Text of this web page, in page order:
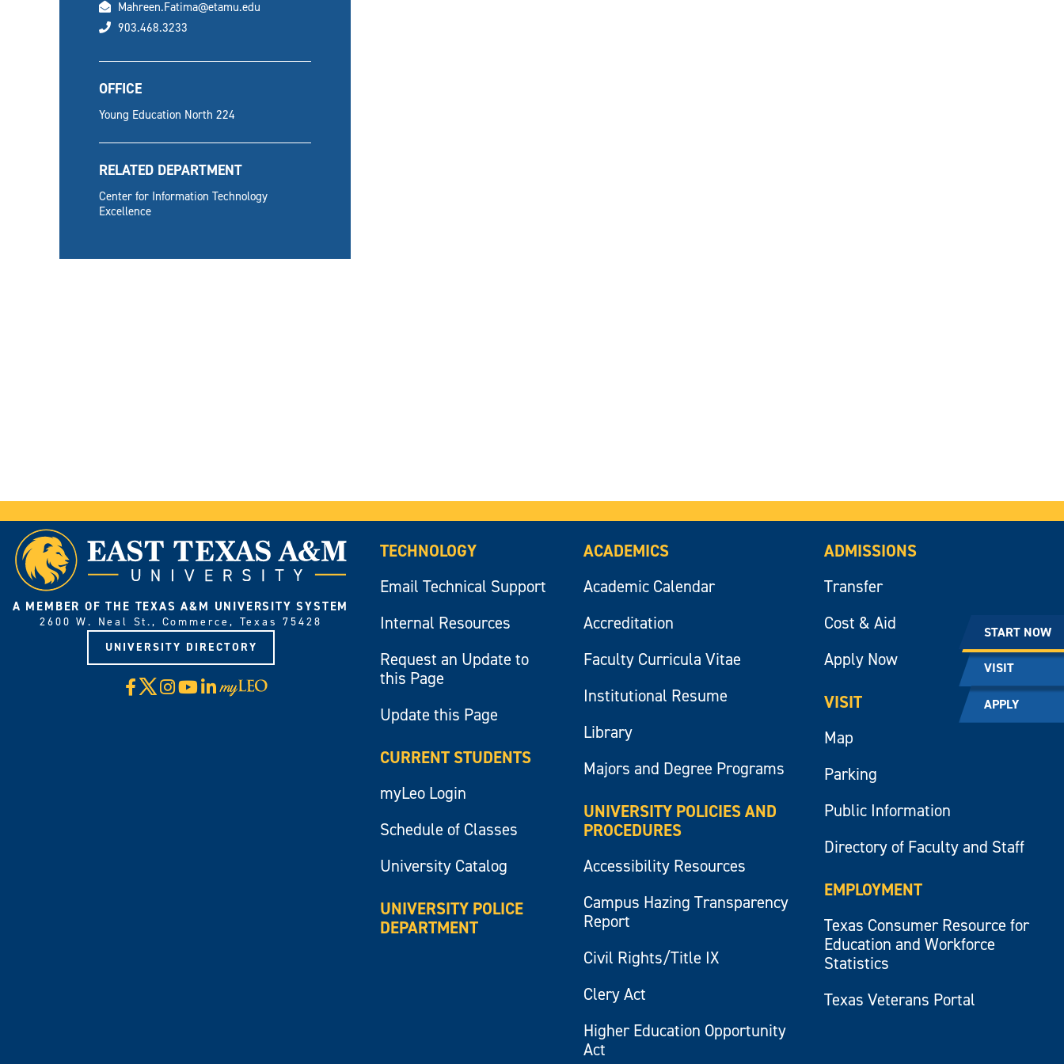
email
Mahreen.Fatima@etamu.edu
phone
903.468.3233
OFFICE
Young Education North 224
RELATED DEPARTMENT
Center for Information Technology
Excellence
START NOW
VISIT
APPLY
A MEMBER OF THE TEXAS A&M UNIVERSITY SYSTEM
2600 W. Neal St., Commerce, Texas 75428
UNIVERSITY DIRECTORY
Facebook
X Instagram
YouTube
LinkedIn
Visit
myLeo
TECHNOLOGY
Email Technical Support
Internal Resources
Request an Update to
this Page
Update this Page
CURRENT STUDENTS
myLeo Login
Schedule of Classes
University Catalog
UNIVERSITY POLICE
DEPARTMENT
ACADEMICS
Academic Calendar
Accreditation
Faculty Curricula Vitae
Institutional Resume
Library
Majors and Degree Programs
UNIVERSITY POLICIES AND
PROCEDURES
Accessibility Resources
Campus Hazing Transparency
Report
Civil Rights/Title IX
Clery Act
Higher Education Opportunity
Act
ADMISSIONS
Transfer
Cost & Aid
Apply Now
VISIT
Map
Parking
Public Information
Directory of Faculty and Staff
EMPLOYMENT
Texas Consumer Resource for
Education and Workforce
Statistics
Texas Veterans Portal